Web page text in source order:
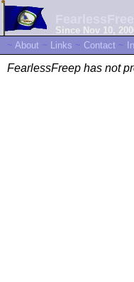
Since Nov 10,
~ About ~ Links ~ Contact ~
FearlessFreep has not